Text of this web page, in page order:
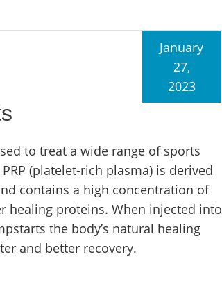
January
27,
2023
to treat a wide range of sports
(platelet-rich plasma) is derived
contains a high concentration of
healing proteins. When injected into
the body’s natural healing
and better recovery.